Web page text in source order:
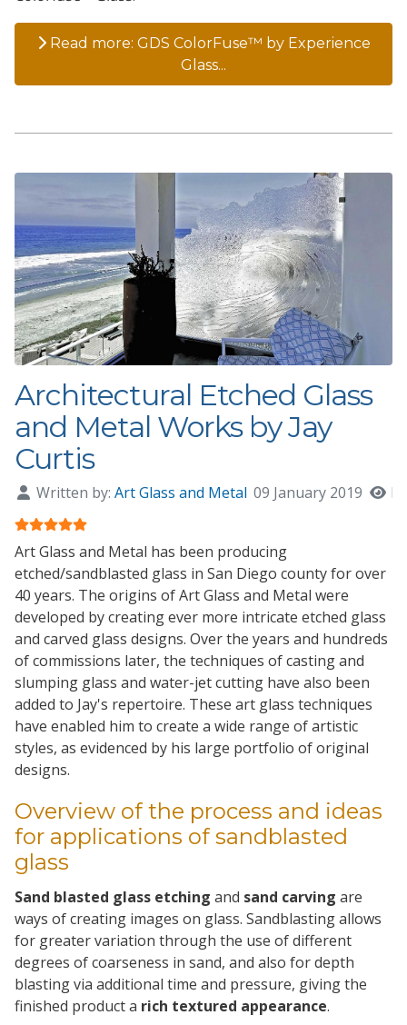
Read more: GDS ColorFuse™ by Experience
Glass...
Architectural Etched Glass
and Metal Works by Jay
Curtis
Written by: Art Glass and Metal 09 January 2019
User Rating:
Art Glass and Metal has been producing
etched/sandblasted glass in San Diego county forover
40 years. The origins ofArt Glass and Metal were
developed by creating ever more intricate etched glass
and carved glass designs. Over the years and hundreds
of commissions later, the techniques of casting and
slumping glass and water-jet cutting have also been
added to Jay's repertoire. These art glass techniques
have enabled him to create a wide range of artistic
styles, as evidenced by his large portfolio of original
designs.
Overview of the process and ideas
for applications of sandblasted
glass
Sand blasted glass etching and sand carving are
ways of creating images on glass. Sandblasting allows
for greater variation through the use of different
degrees of coarseness in sand, and also for depth
blasting via additional time and pressure, giving the
finished product a rich textured appearance.